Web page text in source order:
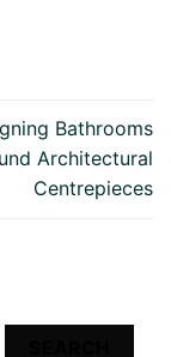
Bathrooms
Architectural
Centrepieces